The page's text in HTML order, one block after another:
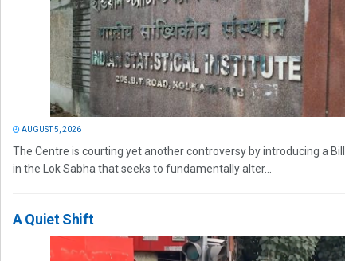
AUGUST 5, 2026
The Centre is courting yet another controversy by introducing a Bill
in the Lok Sabha that seeks to fundamentally alter...
A Quiet Shift